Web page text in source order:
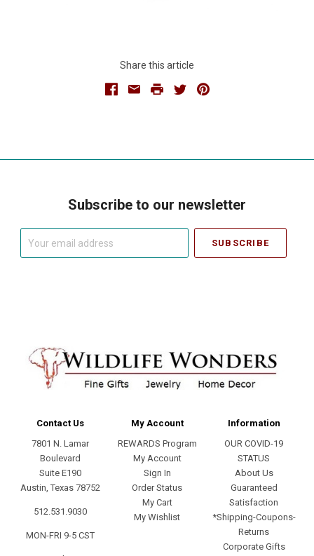
Share this article
Facebook
EmailPrintTwitterPinterest
Subscribe to our newsletter
Contact Us
7801 N. Lamar
Boulevard
Suite E190
Austin, Texas 78752
512.531.9030
MON-FRI 9-5 CST
My Account
REWARDS Program
My Account
Sign In
Order Status
My Cart
My Wishlist
Information
OUR COVID-19
STATUS
About Us
Guaranteed
Satisfaction
*Shipping-Coupons-
Returns
Corporate Gifts